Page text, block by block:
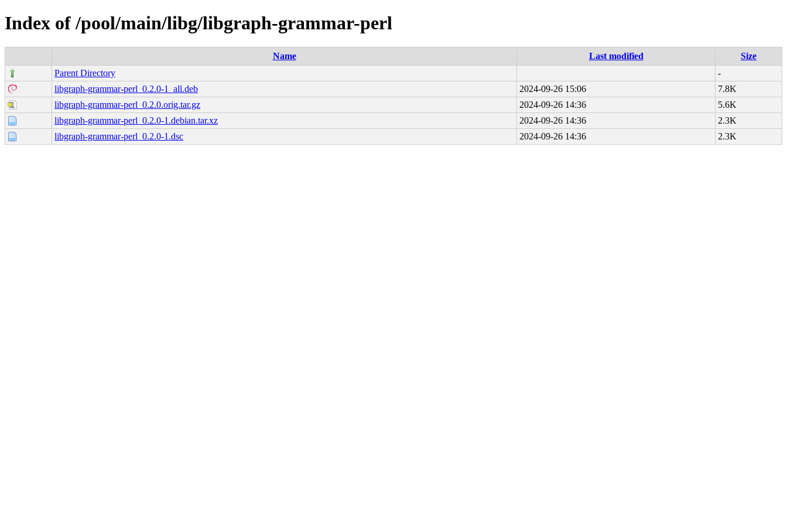
Index of /pool/main/libg/libgraph-grammar-perl
Name Last modified
Size
Parent Directory
-
libgraph-grammar-perl_0.2.0-1_all.deb
2024-09-26 15:06
7.8K
libgraph-grammar-perl_0.2.0.orig.tar.gz
2024-09-26 14:36
5.6K
libgraph-grammar-perl_0.2.0-1.debian.tar.xz
2024-09-26 14:36
2.3K
libgraph-grammar-perl_0.2.0-1.dsc
2024-09-26 14:36 2.3K